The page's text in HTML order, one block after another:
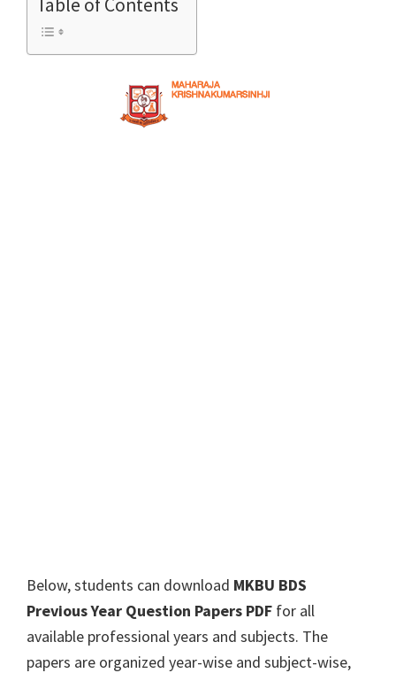
Table of Contents
Below, students can download MKBU BDS
Previous Year Question Papers PDF for all
available professional years and subjects. The
papers are organized year-wise and subject-wise,